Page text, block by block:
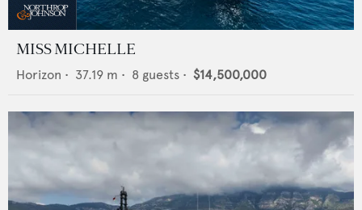
MISS MICHELLE
Horizon • 37.19 m • 8 guests • $14,500,000